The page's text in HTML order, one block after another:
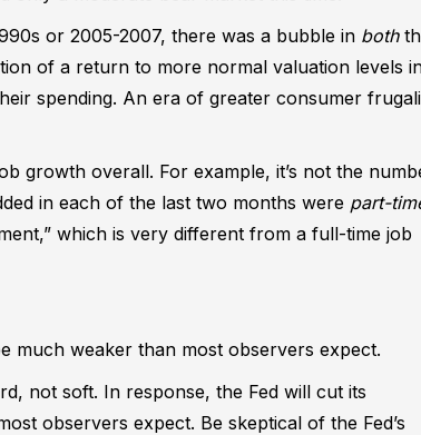
or 2005-2007, there was a bubble in both
of a return to more normal valuation levels
spending. An era of greater consumer
growth overall. For example, it’s not the
in each of the last two months were part-
which is very different from a full-time job
much weaker than most observers expect.
not soft. In response, the Fed will cut its
observers expect. Be skeptical of the Fed’s